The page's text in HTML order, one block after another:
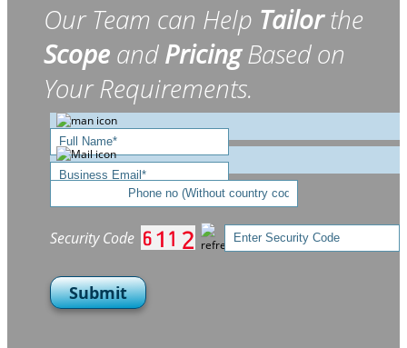
Our Team can Help Tailorthe
Scope andPricingBased on
Your Requirements.
Security Code
Submit